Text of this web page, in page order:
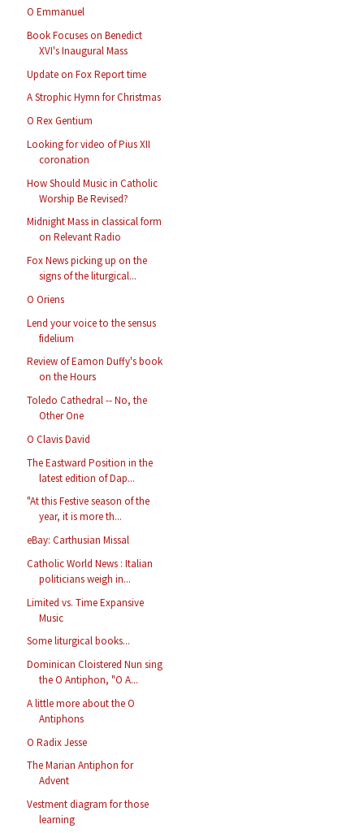
O Emmanuel
Book Focuses on Benedict
XVI's Inaugural Mass
Update on Fox Report time
A Strophic Hymn for Christmas
O Rex Gentium
Looking for video of Pius XII
coronation
How Should Music in Catholic
Worship Be Revised?
Midnight Mass in classical form
on Relevant Radio
Fox News picking up on the
signs of the liturgical...
O Oriens
Lend your voice to the sensus
fidelium
Review of Eamon Duffy's book
on the Hours
Toledo Cathedral -- No, the
Other One
O Clavis David
The Eastward Position in the
latest edition of Dap...
"At this Festive season of the
year, it is more th...
eBay: Carthusian Missal
Catholic World News : Italian
politicians weigh in...
Limited vs. Time Expansive
Music
Some liturgical books...
Dominican Cloistered Nun sing
the O Antiphon, "O A...
A little more about the O
Antiphons
O Radix Jesse
The Marian Antiphon for
Advent
Vestment diagram for those
learning